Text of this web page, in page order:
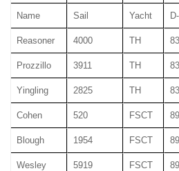
Name Sail Yacht
Reasoner 4000 TH
Prozzillo 3911 TH
Yingling 2825 TH
Cohen 520 FSCT
Blough 1954 FSCT
Wesley 5919 FSCT